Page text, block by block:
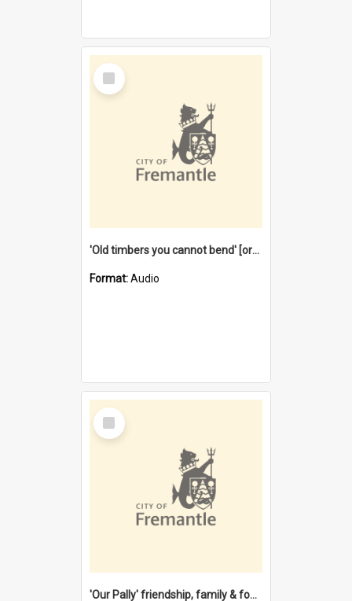
Select
Item
'Old timbers you cannot bend' [oral history] / / interviewer: Margaret Howroyd
Format:Audio
Select
Item
'Our Pally' friendship, family & food : celebrating 100 years of Palmyra Primary School